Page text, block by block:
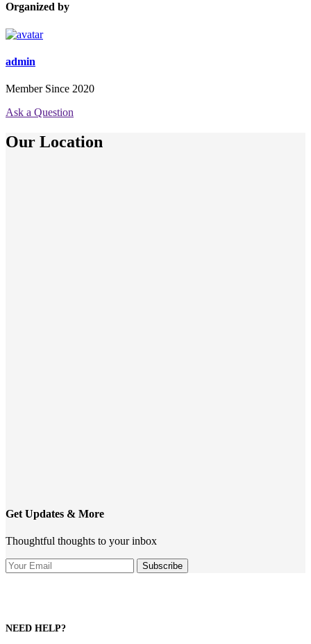
Organized by
admin
Member Since 2020
Ask a Question
Our Location
Get Updates & More
Thoughtful thoughts to your inbox
NEED HELP?